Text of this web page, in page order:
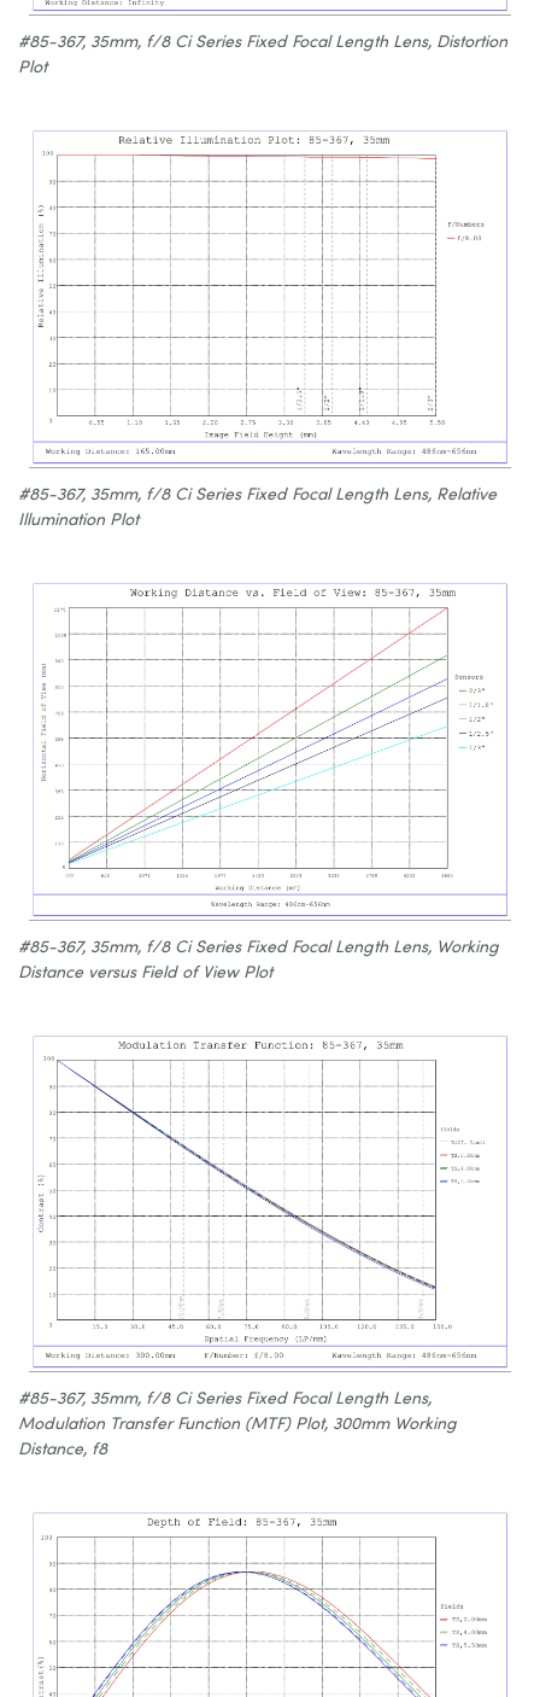
#85-367, 35mm, f/8 Ci Series Fixed Focal Length Lens, Distortion
Plot
#85-367, 35mm, f/8 Ci Series Fixed Focal Length Lens, Relative
Illumination Plot
#85-367, 35mm, f/8 Ci Series Fixed Focal Length Lens, Working
Distance versus Field of View Plot
#85-367, 35mm, f/8 Ci Series Fixed Focal Length Lens,
Modulation Transfer Function (MTF) Plot, 300mm Working
Distance, f8